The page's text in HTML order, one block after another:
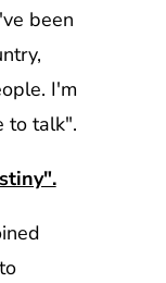
been
I'm
to talk".